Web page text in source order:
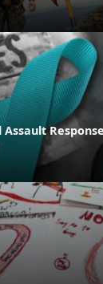
Assault